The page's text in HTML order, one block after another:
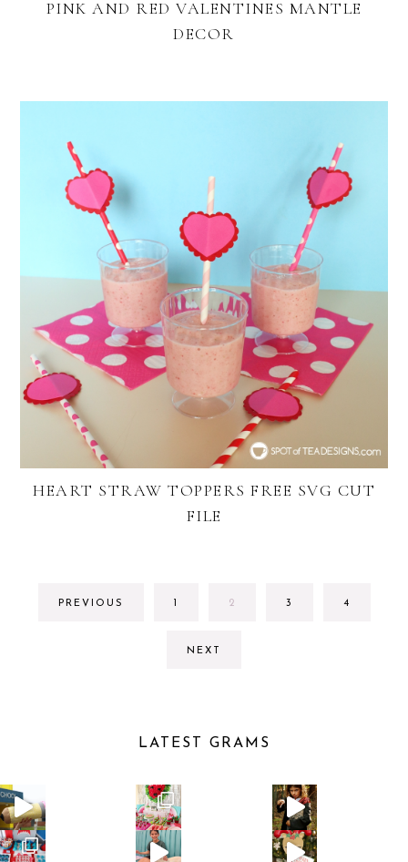
PINK AND RED VALENTINES MANTLE
DECOR
HEART STRAW TOPPERS FREE SVG CUT
FILE
PREVIOUS
GO
1
GO
2
GO
3
GO
4
NEXT
LATEST GRAMS